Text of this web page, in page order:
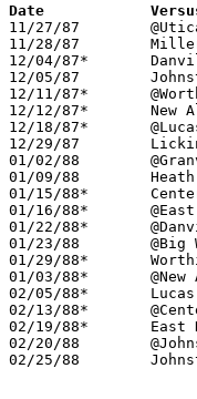
11/27/87	@Utica			W	58	53
11/28/87	Millersport		W	66	54
12/04/87*	Danville		W	77	64
12/05/87	Johnstown		L	64	71
12/11/87*	@Worthington Christian	L	65	72
12/12/87*	New Albany		L	76	90
12/18/87*	@Lucas			W	57	56
12/29/87	Licking Heights		W	69	59
01/02/88	@Granville		W	80	69
01/09/88	Heath			W	68	61
01/15/88*	Centerburg		L	54	61
01/16/88*	@East Knox		L	70	76
01/22/88*	@Danville		W	80	71
01/23/88	@Big Walnut		L	64	87
01/29/88*	Worthington Christian	L	65	71
01/03/88*	@New Albany		L	48	61
02/05/88*	Lucas			L	66	78
02/13/88*	@Centerburg		W	79	76
02/19/88*	East Knox		W	82	81
02/20/88	@Johnstown		L	51	85
02/25/88	Johnstown		L	54	59	Division III Sectional Tournament at Newark High School